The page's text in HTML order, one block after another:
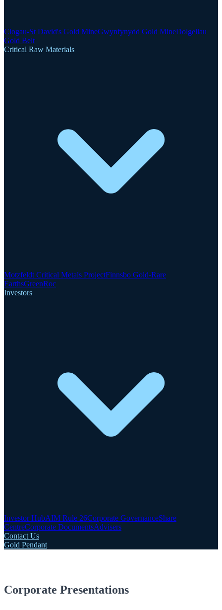
Clogau-St David's Gold MineGwynfynydd Gold MineDolgellau
Gold Belt
Critical Raw Materials
Motzfeldt Critical Metals ProjectFinnsbo Gold-Rare
EarthsGreenRoc
Investors
Investor HubAIM Rule 26Corporate GovernanceShare
CentreCorporate DocumentsAdvisers
Contact Us
Gold Pendant
Corporate Presentations